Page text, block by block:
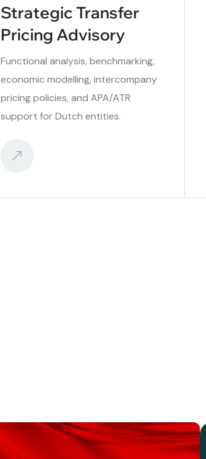
Strategic Transfer
Pricing Advisory
Functional analysis, benchmarking,
economic modelling, intercompany
pricing policies, and APA/ATR
support for Dutch entities.